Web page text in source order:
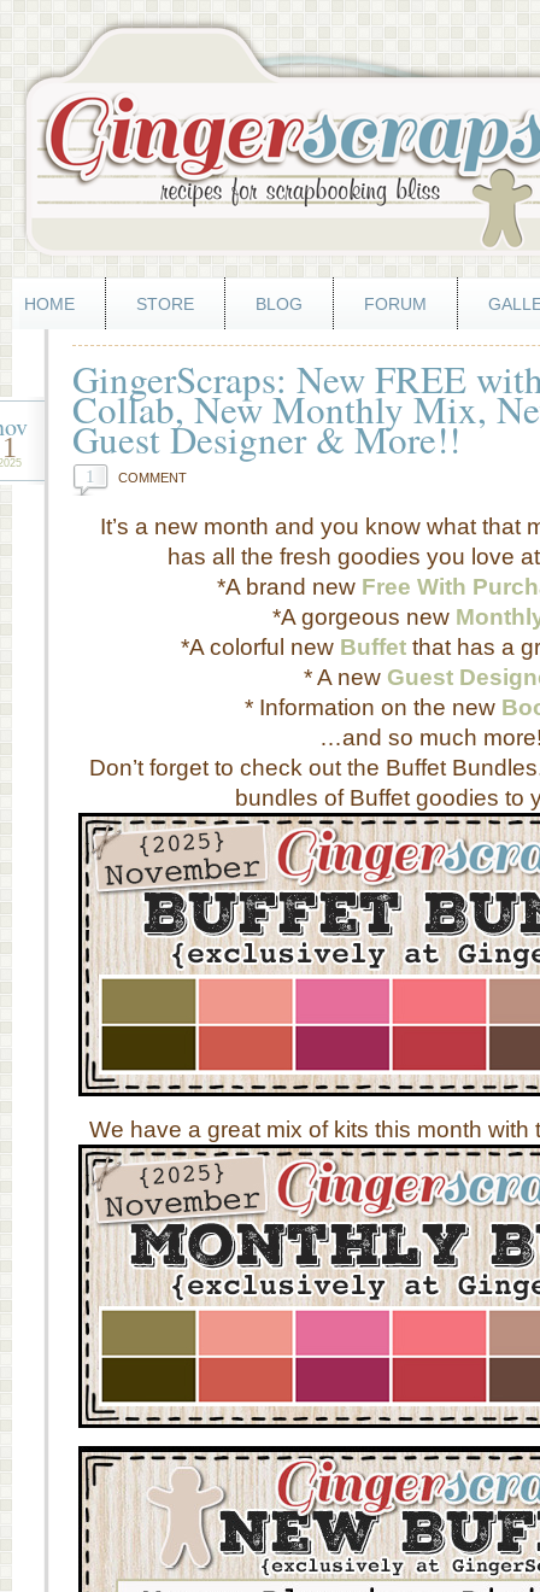
HOME STORE BLOG FORUM
GingerScraps: New FREE
Collab, New Monthly Mix,
Guest Designer & More!!
1
1 COMMENT
It’s a new month and you know what that
has all the fresh goodies you love
*A brand new Free With
*A gorgeous new
*A colorful new Buffetthat has a
* A new Guest
* Information on the new
…and so much
Don’t forget to check out the Buffet
bundles of Buffet goodies to
We have a great mix of kits this month